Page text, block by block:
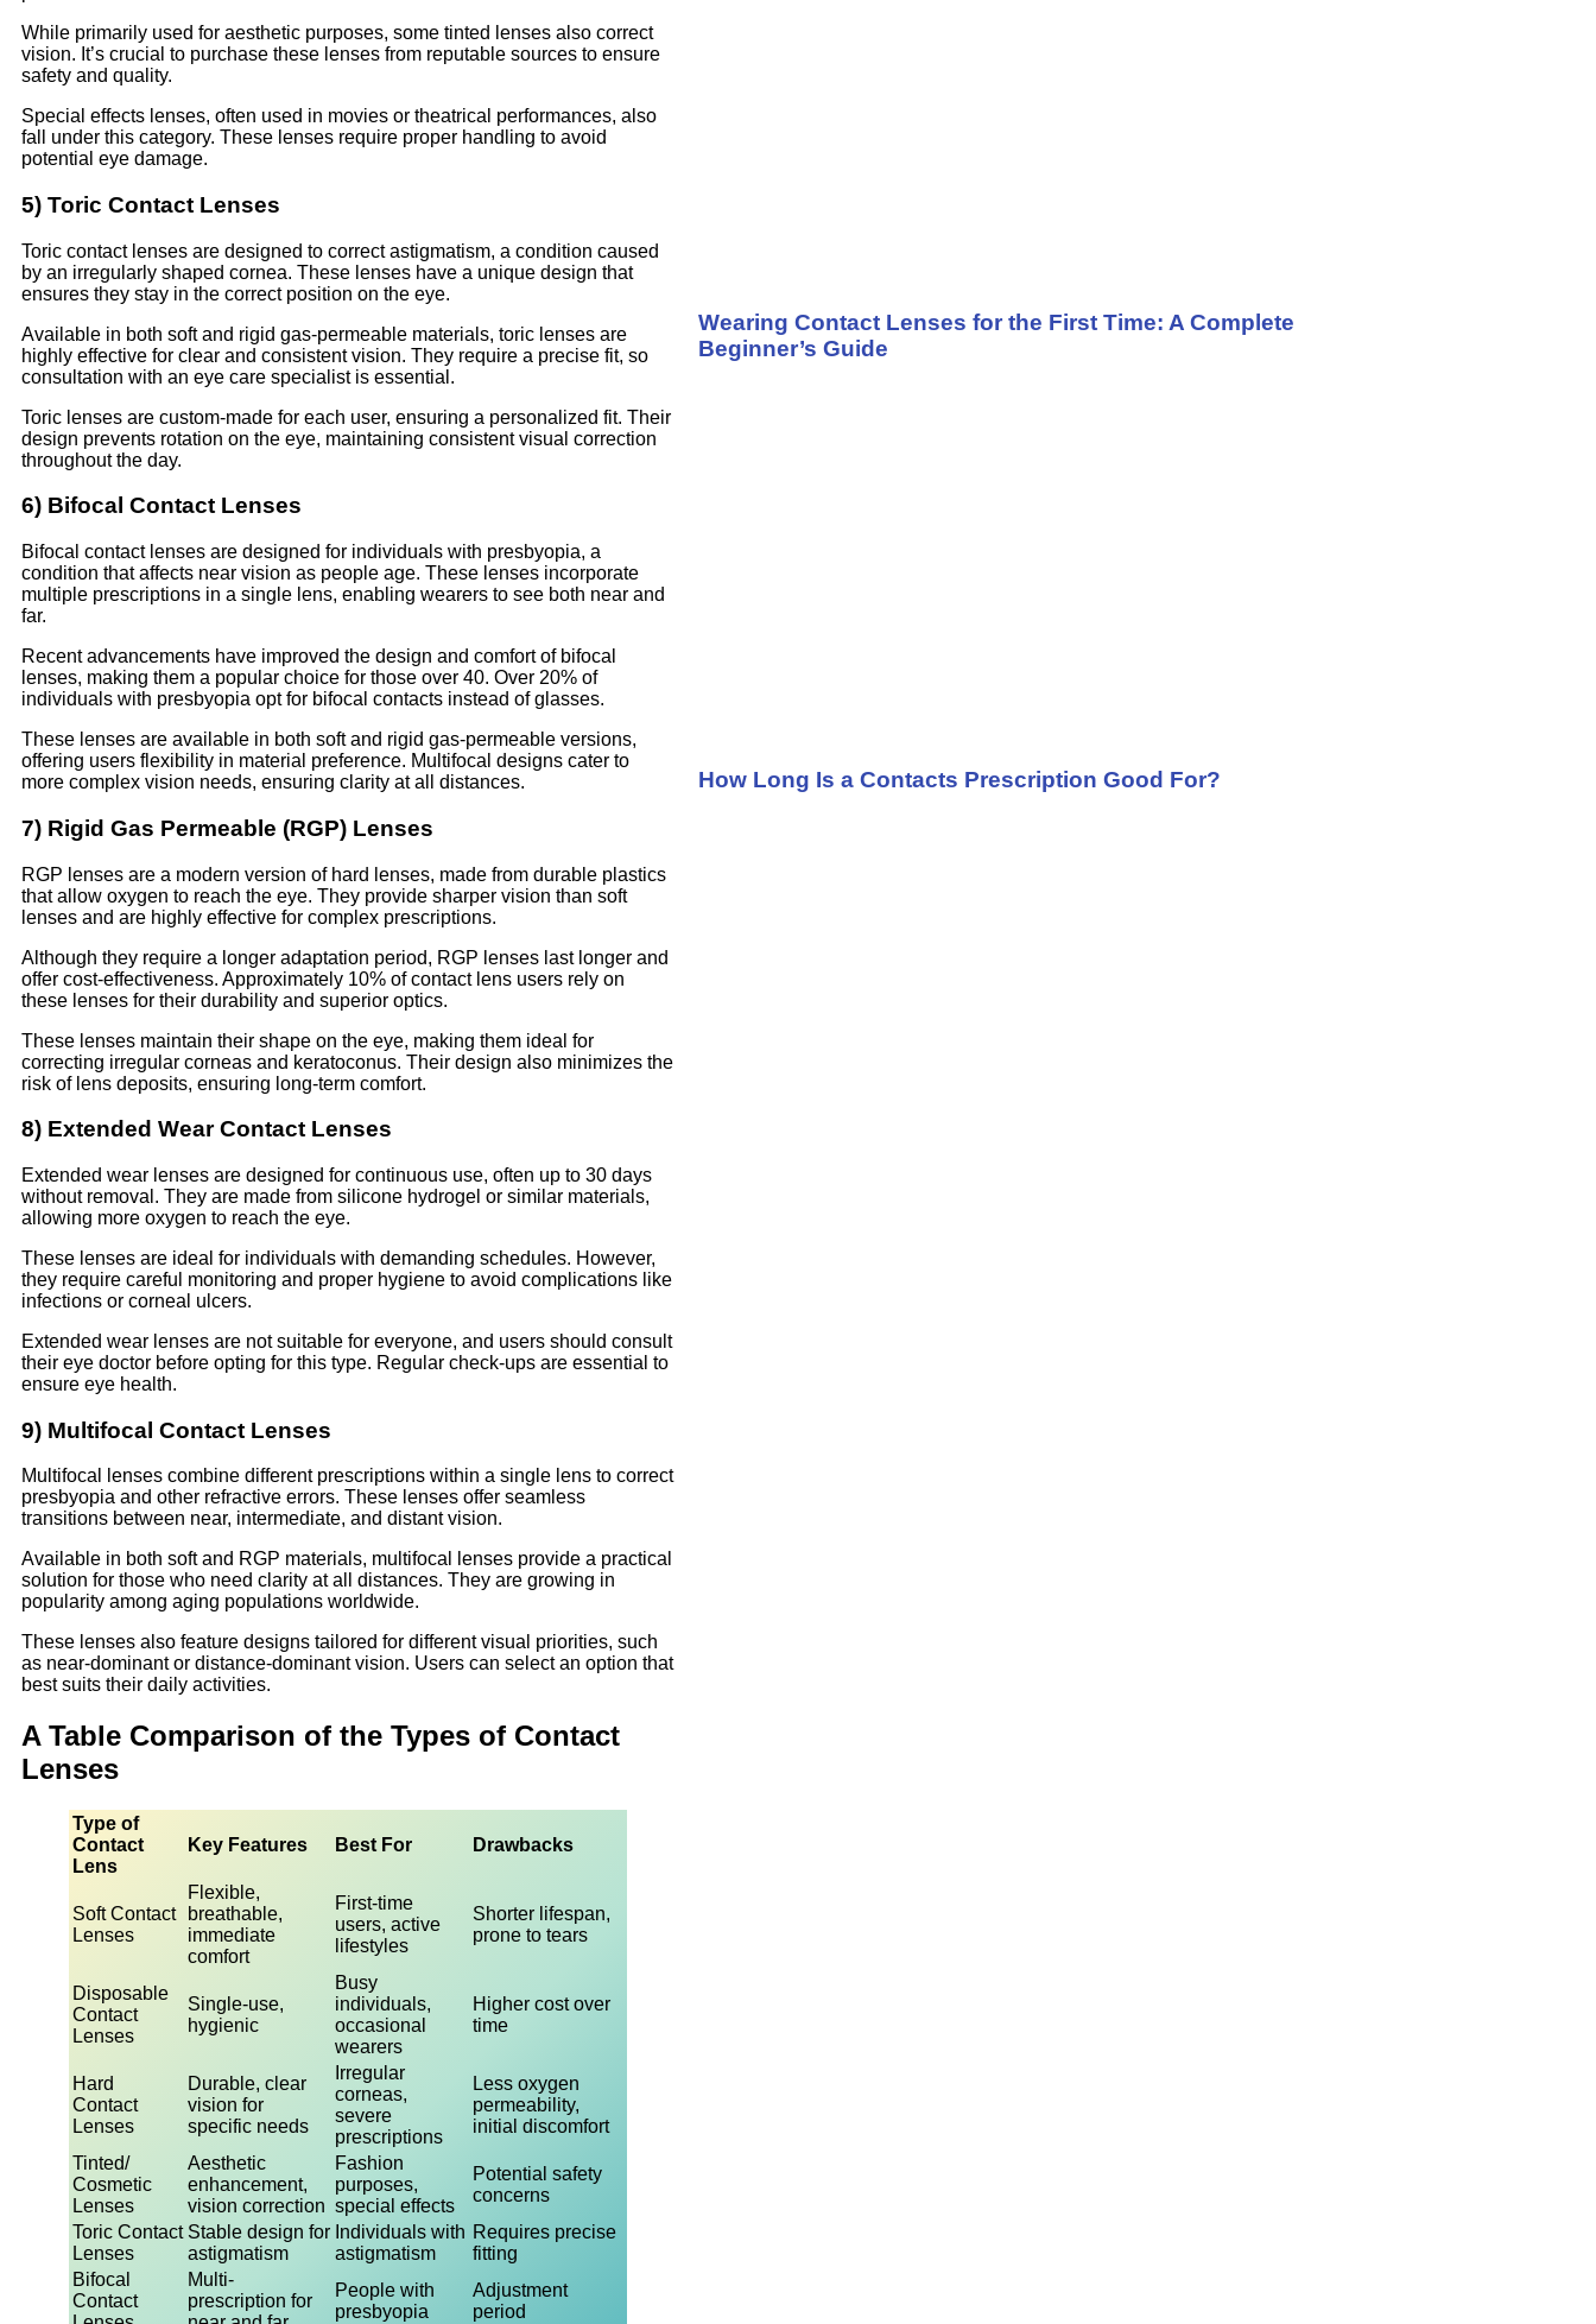
While primarily used for aesthetic purposes, some tinted lenses also correct
vision. It’s crucial to purchase these lenses from reputable sources to ensure
safety and quality.
Special effects lenses, often used in movies or theatrical performances, also
fall under this category. These lenses require proper handling to avoid
potential eye damage.
5) Toric Contact Lenses
Toric contact lenses are designed to correct astigmatism, a condition caused
by an irregularly shaped cornea. These lenses have a unique design that
ensures they stay in the correct position on the eye.
Available in both soft and rigid gas-permeable materials, toric lenses are
highly effective for clear and consistent vision. They require a precise fit, so
consultation with an eye care specialist is essential.
Toric lenses are custom-made for each user, ensuring a personalized fit. Their
design prevents rotation on the eye, maintaining consistent visual correction
throughout the day.
6) Bifocal Contact Lenses
Bifocal contact lenses are designed for individuals with presbyopia, a
condition that affects near vision as people age. These lenses incorporate
multiple prescriptions in a single lens, enabling wearers to see both near and
far.
Recent advancements have improved the design and comfort of bifocal
lenses, making them a popular choice for those over 40. Over 20% of
individuals with presbyopia opt for bifocal contacts instead of glasses.
These lenses are available in both soft and rigid gas-permeable versions,
offering users flexibility in material preference. Multifocal designs cater to
more complex vision needs, ensuring clarity at all distances.
7) Rigid Gas Permeable (RGP) Lenses
RGP lenses are a modern version of hard lenses, made from durable plastics
that allow oxygen to reach the eye. They provide sharper vision than soft
lenses and are highly effective for complex prescriptions.
Although they require a longer adaptation period, RGP lenses last longer and
offer cost-effectiveness. Approximately 10% of contact lens users rely on
these lenses for their durability and superior optics.
These lenses maintain their shape on the eye, making them ideal for
correcting irregular corneas and keratoconus. Their design also minimizes the
risk of lens deposits, ensuring long-term comfort.
8) Extended Wear Contact Lenses
Extended wear lenses are designed for continuous use, often up to 30 days
without removal. They are made from silicone hydrogel or similar materials,
allowing more oxygen to reach the eye.
These lenses are ideal for individuals with demanding schedules. However,
they require careful monitoring and proper hygiene to avoid complications like
infections or corneal ulcers.
Extended wear lenses are not suitable for everyone, and users should consult
their eye doctor before opting for this type. Regular check-ups are essential to
ensure eye health.
9) Multifocal Contact Lenses
Multifocal lenses combine different prescriptions within a single lens to correct
presbyopia and other refractive errors. These lenses offer seamless
transitions between near, intermediate, and distant vision.
Available in both soft and RGP materials, multifocal lenses provide a practical
solution for those who need clarity at all distances. They are growing in
popularity among aging populations worldwide.
These lenses also feature designs tailored for different visual priorities, such
as near-dominant or distance-dominant vision. Users can select an option that
best suits their daily activities.
A Table Comparison of the Types of Contact
Lenses
Type of
Contact
Lens
Key Features Best For Drawbacks
Soft Contact
Lenses
Flexible,
breathable,
immediate
comfort
First-time
users, active
lifestyles
Shorter lifespan,
prone to tears
Disposable
Contact
Lenses
Single-use,
hygienic
Busy
individuals,
occasional
wearers
Higher cost over
time
Hard
Contact
Lenses
Durable, clear
vision for
specific needs
Irregular
corneas,
severe
prescriptions
Less oxygen
permeability,
initial discomfort
Tinted/
Cosmetic
Lenses
Aesthetic
enhancement,
vision correction
Fashion
purposes,
special effects
Potential safety
concerns
Toric Contact
Lenses
Stable design for
astigmatism
Individuals with
astigmatism
Requires precise
fitting
Bifocal
Contact
Multi-
prescription for
People with
presbyopia
Adjustment
period
Wearing Contact Lenses for the First Time: A Complete
Beginner’s Guide
How Long Is a Contacts Prescription Good For?